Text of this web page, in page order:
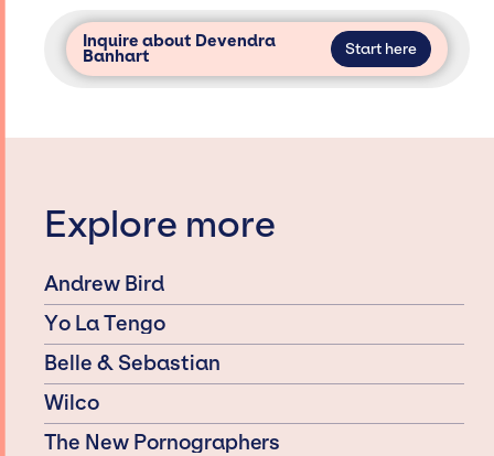
Inquire about Devendra
Banhart Start here
Explore more
Andrew Bird
Yo La Tengo
Belle & Sebastian
Wilco
The New Pornographers